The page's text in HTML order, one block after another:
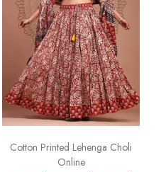
Cotton Printed Lehenga Choli
Online